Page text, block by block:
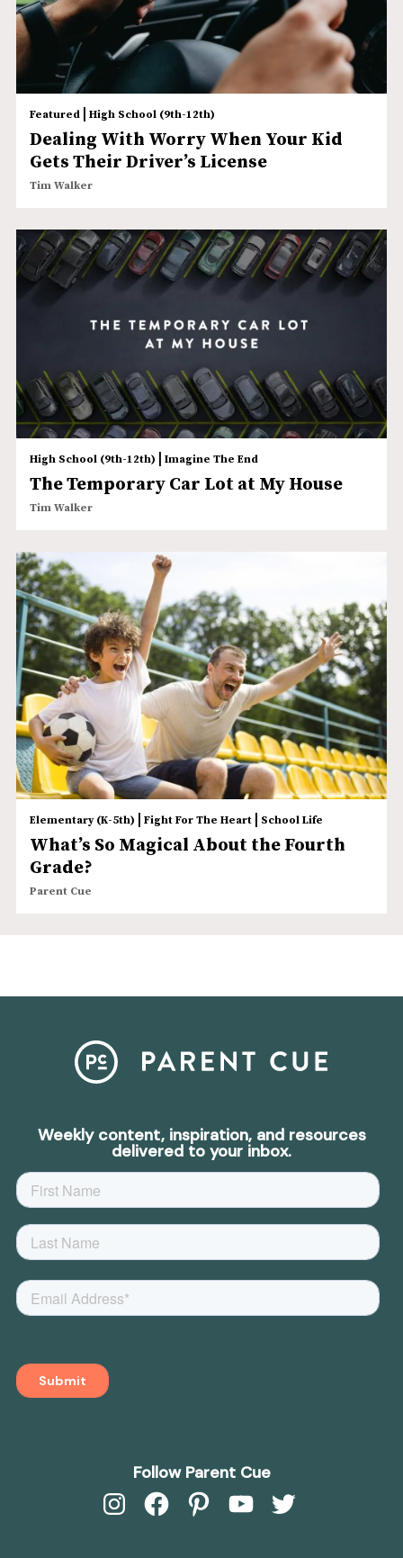
Featured| High School (9th-12th)
Dealing With Worry When Your Kid
Gets Their Driver’s License
Tim Walker
High School (9th-12th) Imagine The End
The Temporary Car Lot at My House
Tim Walker
Elementary (K-5th) | Fight For The Heart| School Life
What’s So Magical About the Fourth
Grade?
Parent Cue
Weekly content, inspiration, and resources
delivered to your inbox.
Follow Parent Cue
InstagramFacebookPinterestYouTubeTwitter